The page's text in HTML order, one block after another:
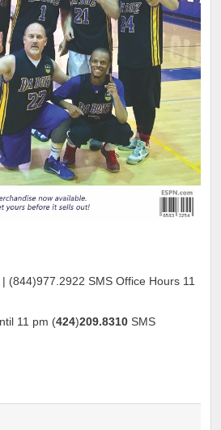
| (844)977.2922 SMS Office Hours 11
11 pm (424)209.8310 SMS